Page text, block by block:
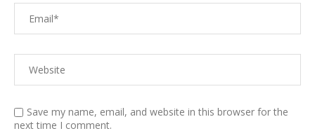
Save my name, email, and website in this browser for the
next time I comment.